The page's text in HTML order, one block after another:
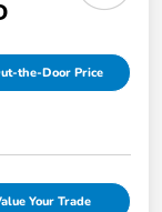
the-Door Price
Your Trade